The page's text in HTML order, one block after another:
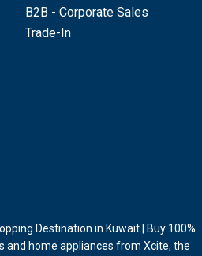
B2B - Corporate Sales
Trade-In
Destination in Kuwait | Buy 100%
and home appliances from Xcite, the